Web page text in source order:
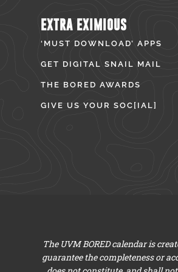
EXTRA EXIMIOUS
‘MUST DOWNLOAD’ APPS
GET DIGITAL SNAIL MAIL
THE BORED AWARDS
GIVE US YOUR SOC[IAL]
The UVM BORED calendar is
guarantee the completeness or